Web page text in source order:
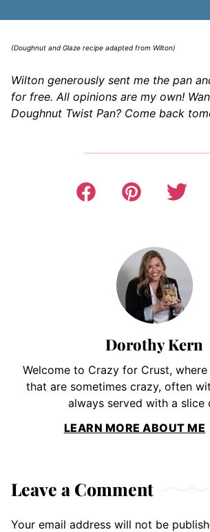
(Doughnut and Glaze recipe adapted from Wilton)
Wilton generously sent me the pan
for free. All opinions are my own!
Doughnut Twist Pan? Come back
Dorothy Kern
Welcome to Crazy for Crust, where
that are sometimes crazy, often
always served with a slice
LEARN MORE ABOUT ME
Leave a Comment
Your email address will not be